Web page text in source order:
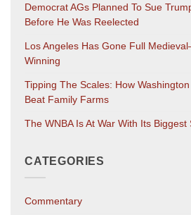
Democrat AGs Planned To Sue
Before He Was Reelected
Los Angeles Has Gone Full
Winning
Tipping The Scales: How
Beat Family Farms
The WNBA Is At War With Its Biggest
CATEGORIES
Commentary